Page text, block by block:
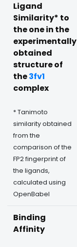
Ligand
Similarity* to
the one in the
experimentally
obtained
structure of
the3fv1
complex
* Tanimoto
similarity obtained
from the
comparison of the
FP2 fingerprint of
the ligands,
calculated using
OpenBabel
Binding
Affinity